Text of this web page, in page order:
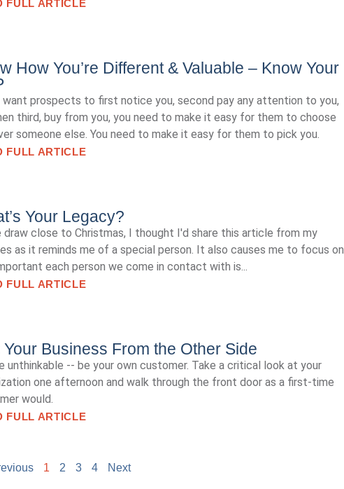
FULL ARTICLE
How You’re Different & Valuable – Know Your
want prospects to first notice you, second pay any attention to you,
third, buy from you, you need to make it easy for them to choose
someone else. You need to make it easy for them to pick you.
FULL ARTICLE
Your Legacy?
draw close to Christmas, I thought I'd share this article from my
as it reminds me of a special person. It also causes me to focus on
each person we come in contact with is...
FULL ARTICLE
Your Business From the Other Side
unthinkable -- be your own customer. Take a critical look at your
one afternoon and walk through the front door as a first-time
would.
FULL ARTICLE
1 2 3 4 Next